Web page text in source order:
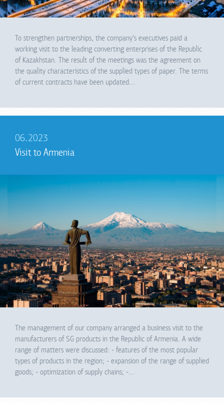
To strengthen partnerships, the company's executives paid a
working visit to the leading converting enterprises of the Republic
of Kazakhstan. The result of the meetings was the agreement on
the quality characteristics of the supplied types of paper. The terms
of current contracts have been updated…
06.2023
Visit to Armenia
The management of our company arranged a business visit to the
manufacturers of SG products in the Republic of Armenia. A wide
range of matters were discussed: - features of the most popular
types of products in the region; - expansion of the range of supplied
goods; - optimization of supply chains; -…